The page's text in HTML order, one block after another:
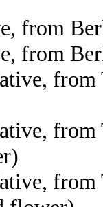
from
from
from
from
from